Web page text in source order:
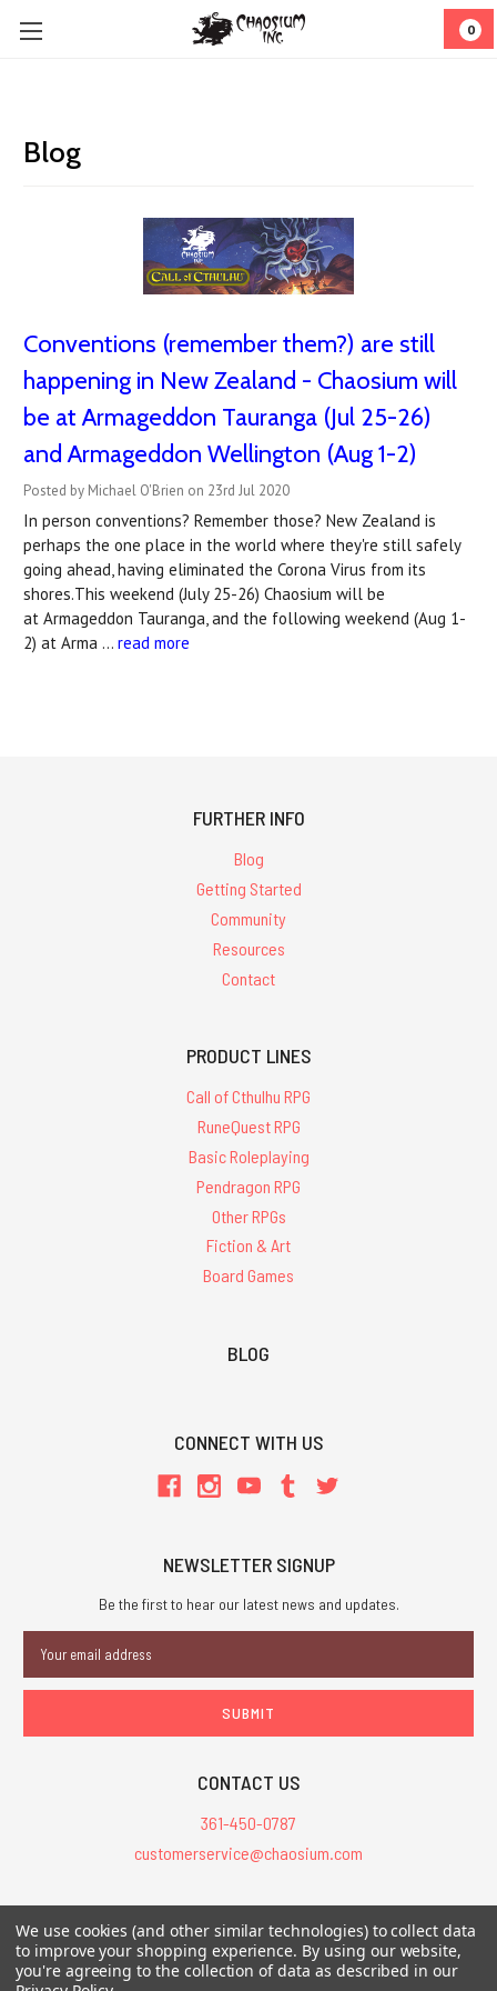
0
Blog
Conventions (remember them?) are still
happening in New Zealand - Chaosium will
be at Armageddon Tauranga (Jul 25-26)
and Armageddon Wellington (Aug 1-2)
Posted by Michael O'Brien on 23rd Jul 2020
In person conventions? Remember those? New Zealand is
perhaps the one place in the world where they're still safely
going ahead, having eliminated the Corona Virus from its
shores.This weekend (July 25-26) Chaosium will be
at Armageddon Tauranga, and the following weekend (Aug 1-
2) at Arma … read more
FURTHER INFO
Blog
Getting Started
Community
Resources
Contact
PRODUCT LINES
Call of Cthulhu RPG
RuneQuest RPG
Basic Roleplaying
Pendragon RPG
Other RPGs
Fiction & Art
Board Games
BLOG
CONNECT WITH US
NEWSLETTER SIGNUP
Be the first to hear our latest news and updates.
Address
CONTACT US
361-450-0787
customerservice@chaosium.com
All Prices are in USD.
All Contents © 2026 Chaosium Inc. All Rights Reserved. Chaosium®, Call
of Cthulhu®, etc. are registered trademarks.
We use cookies (and other similar technologies) to collect data
to improve your shopping experience. By using our website,
you're agreeing to the collection of data as described in our